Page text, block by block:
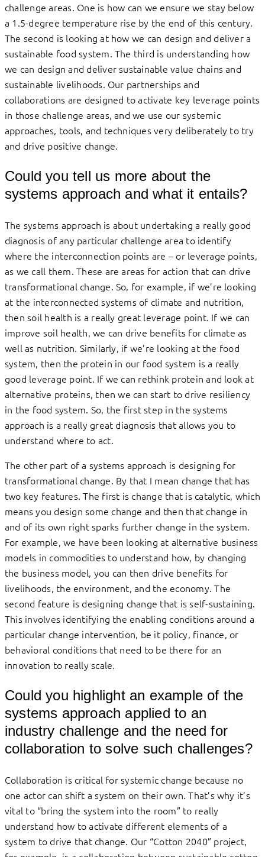
challenge areas. One is how can we ensure we stay below
a 1.5-degree temperature rise by the end of this century.
The second is looking at how we can design and deliver a
sustainable food system. The third is understanding how
we can design and deliver sustainable value chains and
sustainable livelihoods. Our partnerships and
collaborations are designed to activate key leverage points
in those challenge areas, and we use our systemic
approaches, tools, and techniques very deliberately to try
and drive positive change.
Could you tell us more about the
systems approach and what it entails?
The systems approach is about undertaking a really good
diagnosis of any particular challenge area to identify
where the interconnection points are – or leverage points,
as we call them. These are areas for action that can drive
transformational change. So, for example, if we’re looking
at the interconnected systems of climate and nutrition,
then soil health is a really great leverage point. If we can
improve soil health, we can drive benefits for climate as
well as nutrition. Similarly, if we’re looking at the food
system, then the protein in our food system is a really
good leverage point. If we can rethink protein and look at
alternative proteins, then we can start to drive resiliency
in the food system. So, the first step in the systems
approach is a really great diagnosis that allows you to
understand where to act.
The other part of a systems approach is designing for
transformational change. By that I mean change that has
two key features. The first is change that is catalytic, which
means you design some change and then that change in
and of its own right sparks further change in the system.
For example, we have been looking at alternative business
models in commodities to understand how, by changing
the business model, you can then drive benefits for
livelihoods, the environment, and the economy. The
second feature is designing change that is self-sustaining.
This involves identifying the enabling conditions around a
particular change intervention, be it policy, finance, or
behavioral conditions that need to be there for an
innovation to really scale.
Could you highlight an example of the
systems approach applied to an
industry challenge and the need for
collaboration to solve such challenges?
Collaboration is critical for systemic change because no
one actor can shift a system on their own. That’s why it’s
vital to “bring the system into the room” to really
understand how to activate different elements of a
system to drive that change. Our “Cotton 2040” project,